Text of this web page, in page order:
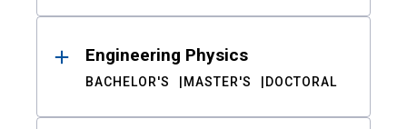
Engineering Physics
BACHELOR'S MASTER'S DOCTORAL